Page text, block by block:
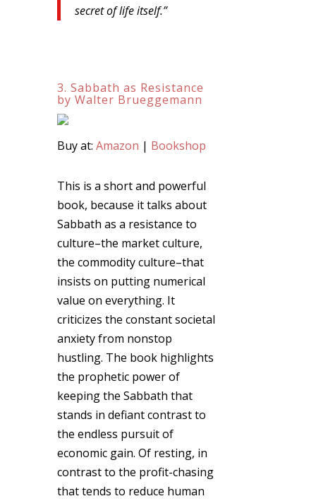
secret of life itself.”
3. Sabbath as Resistance
by Walter Brueggemann
Buy at: Amazon | Bookshop
This is a short and powerful
book, because it talks about
Sabbath as a resistance to
culture–the market culture,
the commodity culture–that
insists on putting numerical
value on everything. It
criticizes the constant societal
anxiety from nonstop
hustling. The book highlights
the prophetic power of
keeping the Sabbath that
stands in defiant contrast to
the endless pursuit of
economic gain. Of resting, in
contrast to the profit-chasing
that tends to reduce human